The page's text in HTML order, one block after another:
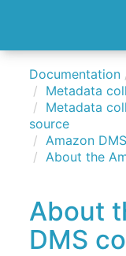
Documentation
Metadata
Metadata
source
Amazon
About the
About
DMS